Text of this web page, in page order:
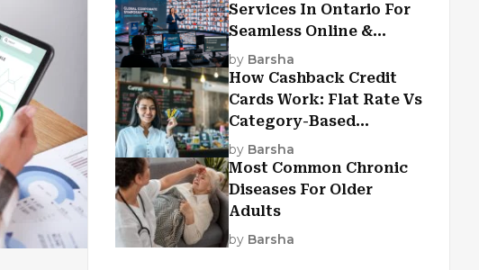
Services In Ontario For
Seamless Online &
Hybrid Experiences
by Barsha
How Cashback Credit
Cards Work: Flat Rate Vs
Category-Based
Cashback Explained
by Barsha
Most Common Chronic
Diseases For Older
Adults
by Barsha